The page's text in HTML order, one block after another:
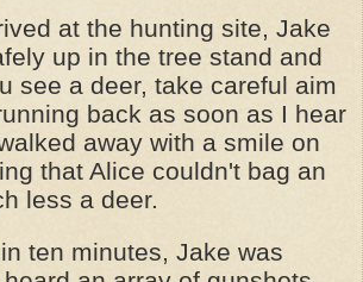
at the hunting site, Jake
up in the tree stand and
see a deer, take careful aim
back as soon as I hear
away with a smile on
that Alice couldn't bag an
less a deer.
ten minutes, Jake was